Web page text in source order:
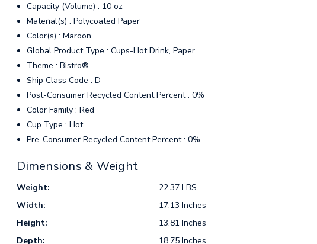
Capacity (Volume) : 10 oz
Material(s) : Polycoated Paper
Color(s) : Maroon
Global Product Type : Cups-Hot Drink, Paper
Theme : Bistro®
Ship Class Code : D
Post-Consumer Recycled Content Percent : 0%
Color Family : Red
Cup Type : Hot
Pre-Consumer Recycled Content Percent : 0%
Dimensions & Weight
Weight:
22.37 LBS
Width:
17.13 Inches
Height:
13.81 Inches
Depth:
18.75 Inches